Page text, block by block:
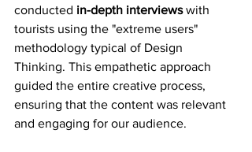
conducted in-depth interviews with
tourists using the "extreme users"
methodology typical of Design
Thinking. This empathetic approach
guided the entire creative process,
ensuring that the content was relevant
and engaging for our audience.